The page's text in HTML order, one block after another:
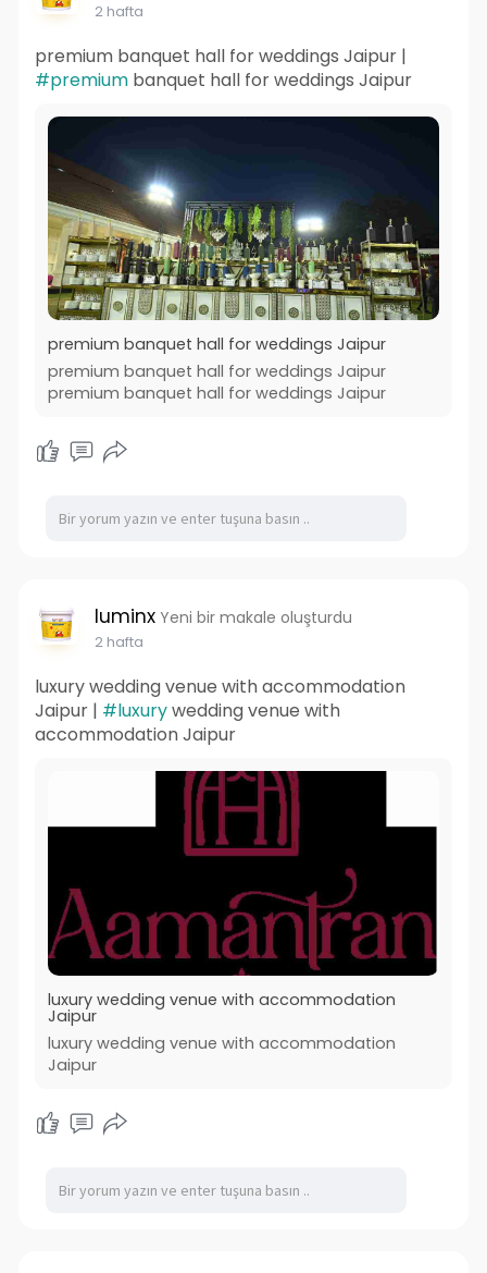
2 hafta
premium banquet hall for weddings Jaipur |
#premiumbanquet hall for weddings Jaipur
premium banquet hall for weddings Jaipur
premium banquet hall for weddings Jaipur
premium banquet hall for weddings Jaipur
luminx Yeni bir makale oluşturdu
2 hafta
luxury wedding venue with accommodation
Jaipur | #luxurywedding venue with
accommodation Jaipur
luxury wedding venue with accommodation
Jaipur
luxury wedding venue with accommodation
Jaipur